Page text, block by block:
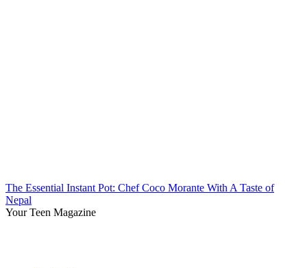
The Essential Instant Pot: Chef Coco Morante With A Taste of
Nepal
Your Teen Magazine